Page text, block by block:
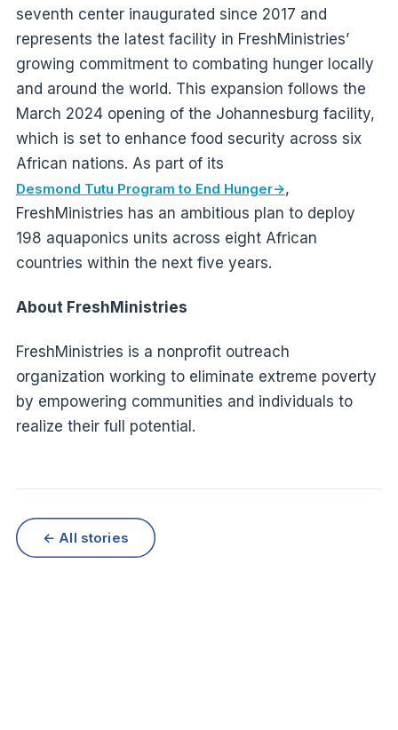
seventh center inaugurated since 2017 and
represents the latest facility in FreshMinistries’
growing commitment to combating hunger locally
and around the world. This expansion follows the
March 2024 opening of the Johannesburg facility,
which is set to enhance food security across six
African nations. As part of its
Desmond Tutu Program to End Hunger
,
FreshMinistries has an ambitious plan to deploy
198 aquaponics units across eight African
countries within the next five years.
About FreshMinistries
FreshMinistries is a nonprofit outreach
organization working to eliminate extreme poverty
by empowering communities and individuals to
realize their full potential.
← All stories